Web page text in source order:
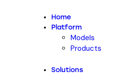
Home
Platform
Models
Products
Solutions